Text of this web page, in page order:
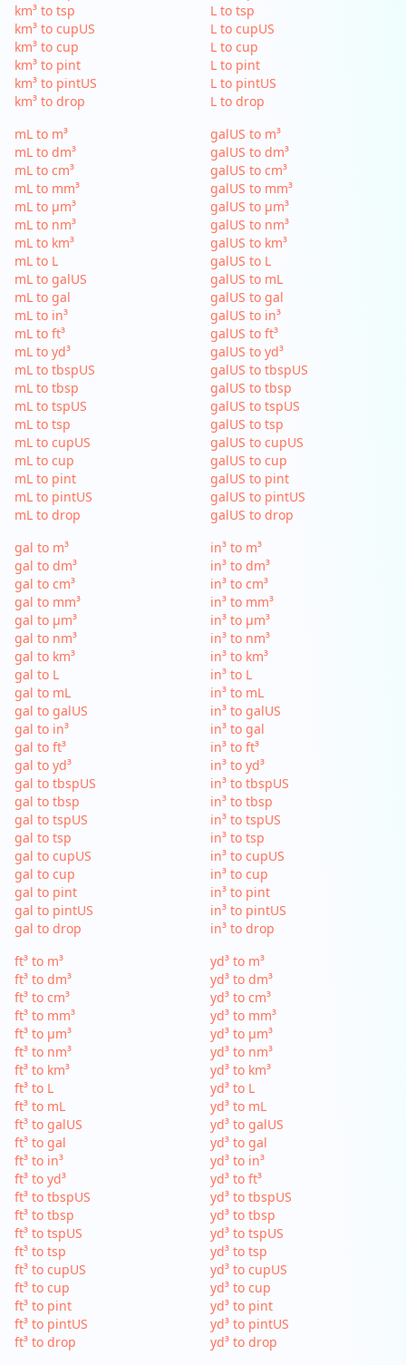
km³ to tsp
km³ to cupUS
km³ to cup
km³ to pint
km³ to pintUS
km³ to drop
L to tsp
L to cupUS
L to cup
L to pint
L to pintUS
L to drop
mL to m³
mL to dm³
mL to cm³
mL to mm³
mL to µm³
mL to nm³
mL to km³
mL to L
mL to galUS
mL to gal
mL to in³
mL to ft³
mL to yd³
mL to tbspUS
mL to tbsp
mL to tspUS
mL to tsp
mL to cupUS
mL to cup
mL to pint
mL to pintUS
mL to drop
galUS to m³
galUS to dm³
galUS to cm³
galUS to mm³
galUS to µm³
galUS to nm³
galUS to km³
galUS to L
galUS to mL
galUS to gal
galUS to in³
galUS to ft³
galUS to yd³
galUS to tbspUS
galUS to tbsp
galUS to tspUS
galUS to tsp
galUS to cupUS
galUS to cup
galUS to pint
galUS to pintUS
galUS to drop
gal to m³
gal to dm³
gal to cm³
gal to mm³
gal to µm³
gal to nm³
gal to km³
gal to L
gal to mL
gal to galUS
gal to in³
gal to ft³
gal to yd³
gal to tbspUS
gal to tbsp
gal to tspUS
gal to tsp
gal to cupUS
gal to cup
gal to pint
gal to pintUS
gal to drop
in³ to m³
in³ to dm³
in³ to cm³
in³ to mm³
in³ to µm³
in³ to nm³
in³ to km³
in³ to L
in³ to mL
in³ to galUS
in³ to gal
in³ to ft³
in³ to yd³
in³ to tbspUS
in³ to tbsp
in³ to tspUS
in³ to tsp
in³ to cupUS
in³ to cup
in³ to pint
in³ to pintUS
in³ to drop
ft³ to m³
ft³ to dm³
ft³ to cm³
ft³ to mm³
ft³ to µm³
ft³ to nm³
ft³ to km³
ft³ to L
ft³ to mL
ft³ to galUS
ft³ to gal
ft³ to in³
ft³ to yd³
ft³ to tbspUS
ft³ to tbsp
ft³ to tspUS
ft³ to tsp
ft³ to cupUS
ft³ to cup
ft³ to pint
ft³ to pintUS
ft³ to drop
yd³ to m³
yd³ to dm³
yd³ to cm³
yd³ to mm³
yd³ to µm³
yd³ to nm³
yd³ to km³
yd³ to L
yd³ to mL
yd³ to galUS
yd³ to gal
yd³ to in³
yd³ to ft³
yd³ to tbspUS
yd³ to tbsp
yd³ to tspUS
yd³ to tsp
yd³ to cupUS
yd³ to cup
yd³ to pint
yd³ to pintUS
yd³ to drop